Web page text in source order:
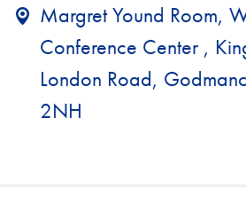
Margret Yound Room,
Conference Center ,
London Road,
2NH